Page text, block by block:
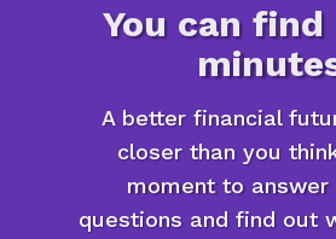
You can
A better financial
closer than you
moment to answer
questions and find out